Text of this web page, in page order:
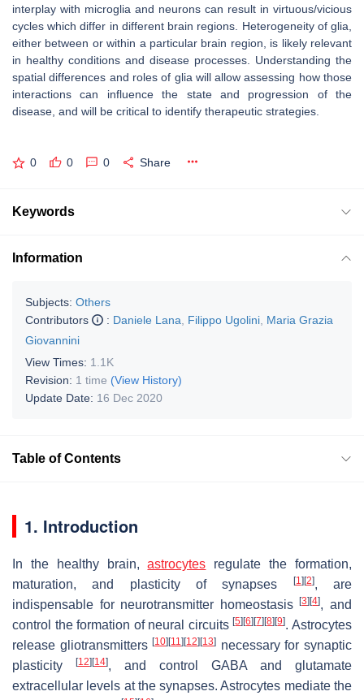
interplay with microglia and neurons can result in virtuous/vicious
cycles which differ in different brain regions. Heterogeneity of glia,
either between or within a particular brain region, is likely relevant
in healthy conditions and disease processes. Understanding the
spatial differences and roles of glia will allow assessing how those
interactions can influence the state and progression of the
disease, and will be critical to identify therapeutic strategies.
0 0 0 Share
Keywords
Information
Subjects: Others
Contributors
: Daniele Lana Filippo Ugolini Maria Grazia
Giovannini
View Times: 1.1K
Revision: 1 time (View History)
Update Date: 16 Dec 2020
Table of Contents
1. Introduction
In the healthy brain,astrocytes regulate the formation,
maturation, and plasticity of synapses
[1] [2], are
indispensable for neurotransmitter homeostasis[3] [4], and
control the formation of neural circuits[5] [6] [7] [8] [9]. Astrocytes
release gliotransmitters[10] [11] [12] [13] necessary for synaptic
plasticity
[12] [14], and control GABA and glutamate
extracellular levels at the synapses. Astrocytes mediate the